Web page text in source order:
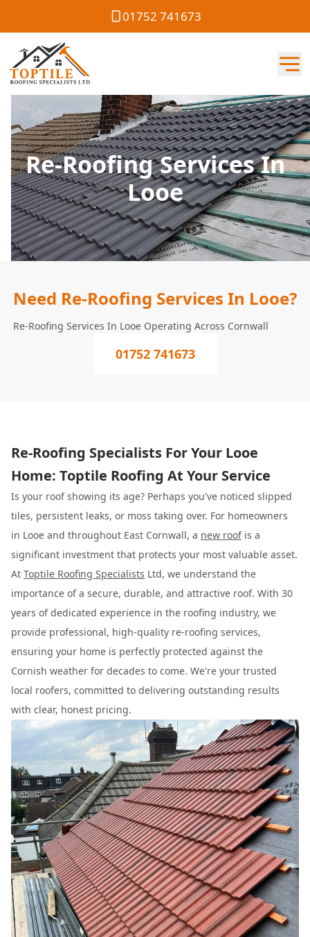
01752 741673
Re-Roofing Services In
Looe
Need Re-Roofing Services In Looe?
Re-Roofing Services In Looe Operating Across Cornwall
01752 741673
Re-Roofing Specialists For Your Looe
Home: Toptile Roofing At Your Service
Is your roof showing its age? Perhaps you've noticed slipped
tiles, persistent leaks, or moss taking over. For homeowners
in Looe and throughout East Cornwall, a new roofis a
significant investment that protects your most valuable asset.
At Toptile Roofing Specialists Ltd, we understand the
importance of a secure, durable, and attractive roof. With 30
years of dedicated experience in the roofing industry, we
provide professional, high-quality re-roofing services,
ensuring your home is perfectly protected against the
Cornish weather for decades to come. We're your trusted
local roofers, committed to delivering outstanding results
with clear, honest pricing.